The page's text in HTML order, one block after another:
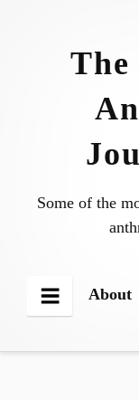
The
Some of the
Menu
About